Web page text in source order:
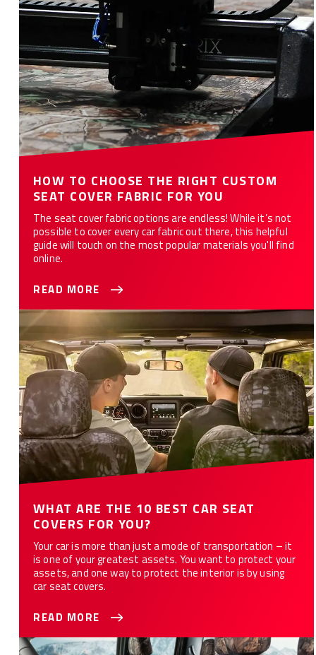
HOW TO CHOOSE THE RIGHT CUSTOM
SEAT COVER FABRIC FOR YOU
The seat cover fabric options are endless! While it’s not
possible to cover every car fabric out there, this helpful
guide will touch on the most popular materials you'll find
online.
READ MORE
WHAT ARE THE 10 BEST CAR SEAT COVERS FOR YOU?
WHAT ARE THE 10 BEST CAR SEAT
COVERS FOR YOU?
Your car is more than just a mode of transportation – it
is one of your greatest assets. You want to protect your
assets, and one way to protect the interior is by using
car seat covers.
READ MORE
How to Customize Your Car or Truck with Camo Seat Covers -